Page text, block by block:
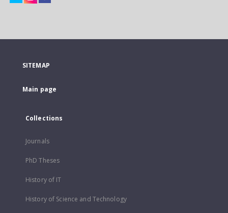
SITEMAP
Main page
Collections
Journals
PhD Theses
History of IT
History of Science and Technology